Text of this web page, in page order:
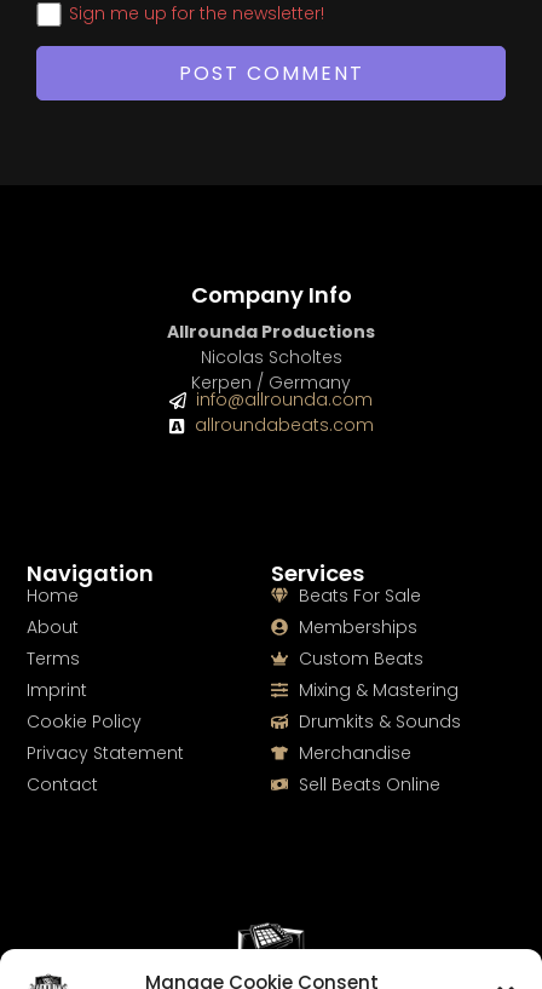
Manage Cookie Consent
Sign me up for the newsletter!
Services
Beats For Sale
Memberships
Custom Beats
Mixing & Mastering
Drumkits & Sounds
Merchandise
Sell Beats Online
Navigation
Home
About
Terms
Imprint
Cookie Policy
Privacy Statement
Contact
Company Info
Allrounda Productions
Nicolas Scholtes
Kerpen / Germany
info@allrounda.com
allroundabeats.com